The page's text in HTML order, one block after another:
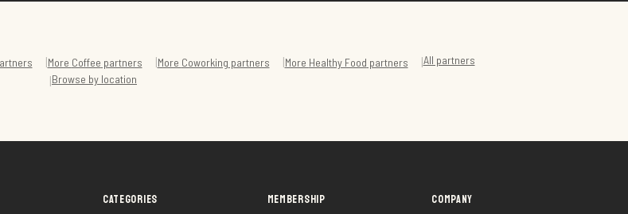
|More Coffee partners |More Coworking partners |More Healthy Food partners |All partners
|Browse by location
CATEGORIES MEMBERSHIP COMPANY